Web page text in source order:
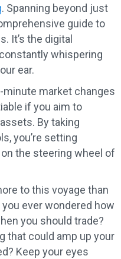
. Spanning beyond just
guide to
It’s the digital
whispering
ear.
market changes
if you aim to
By taking
you’re setting
the steering wheel of
to this voyage than
ever wondered how
you should trade?
that could amp up your
Keep your eyes